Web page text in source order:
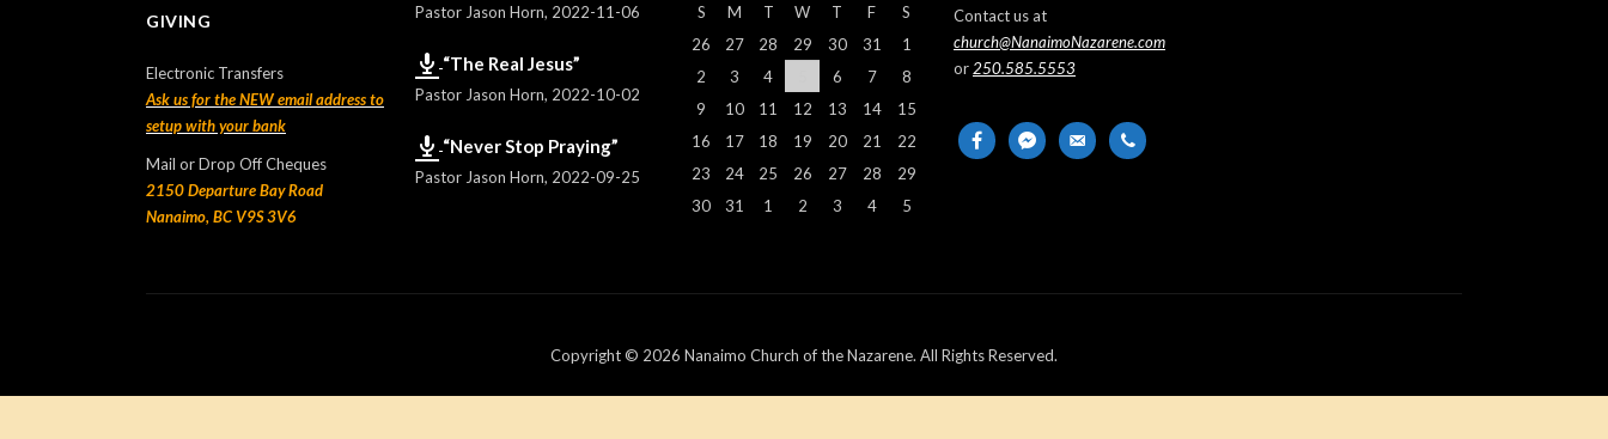
GIVING
Electronic Transfers
Ask us for the NEW email address to
setup with your bank
Mail or Drop Off Cheques
2150 Departure Bay Road
Nanaimo, BC V9S 3V6
Pastor Jason Horn, 2022-11-06
“The Real Jesus”
Pastor Jason Horn, 2022-10-02
“Never Stop Praying”
Pastor Jason Horn, 2022-09-25
S M T W T F
S
26
27 28 29 30 31
1
2
3 4 6 7
8
9
10 11 12 13 14
15
16
17 18 19 20 21
22
23
24 25 26 27 28
29
30
31 1 2 3 4 5
Contact us at
church@NanaimoNazarene.com
or 250.585.5553
facebookmessenger
email-
phone
Copyright © 2026 Nanaimo Church of the Nazarene. All Rights Reserved.